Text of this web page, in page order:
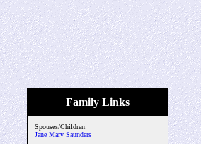
Family Links
Spouses/Children:
Jane Mary Saunders